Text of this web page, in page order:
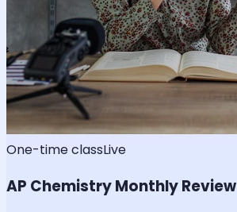
One-time classLive
AP Chemistry Monthly Review